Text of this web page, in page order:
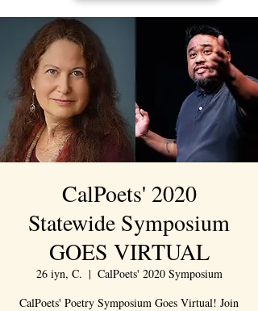
CalPoets' 2020
Statewide Symposium
GOES VIRTUAL
26 iyn, C.
  |
CalPoets' 2020 Symposium
CalPoets' Poetry Symposium Goes Virtual! Join